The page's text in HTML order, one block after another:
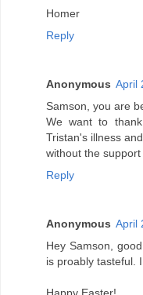
Homer
Reply
Anonymous April
Samson, you are
We want to
Tristan's illness
without the
Reply
Anonymous April
Hey Samson,
is proably tasteful.
Happy Easter!